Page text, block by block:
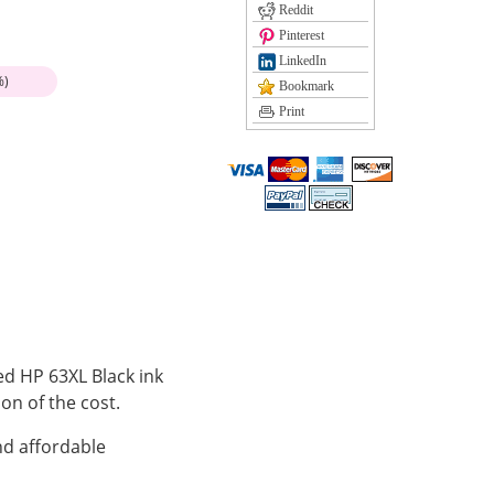
HP 63XL Black ink
of the cost.
affordable
Reddit
Pinterest
LinkedIn
Bookmark
Print